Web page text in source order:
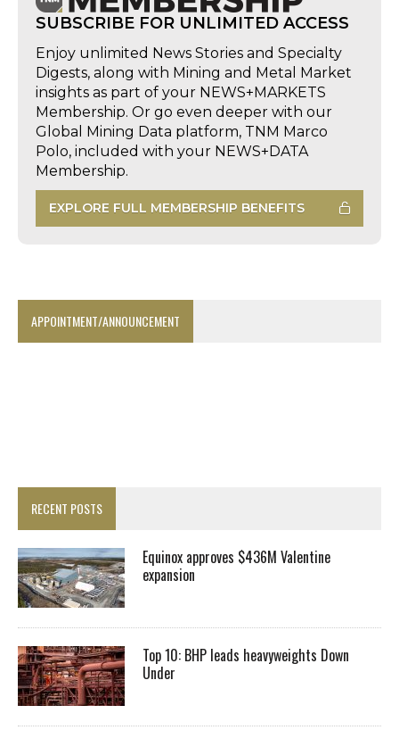
SUBSCRIBE FOR UNLIMITED ACCESS
Enjoy unlimited News Stories and Specialty
Digests, along with Mining and Metal Market
insights as part of your NEWS+MARKETS
Membership. Or go even deeper with our
Global Mining Data platform, TNM Marco
Polo, included with your NEWS+DATA
Membership.
EXPLORE FULL MEMBERSHIP BENEFITS
APPOINTMENT/ANNOUNCEMENT
RECENT POSTS
Equinox approves $436M Valentine
expansion
Top 10: BHP leads heavyweights Down
Under